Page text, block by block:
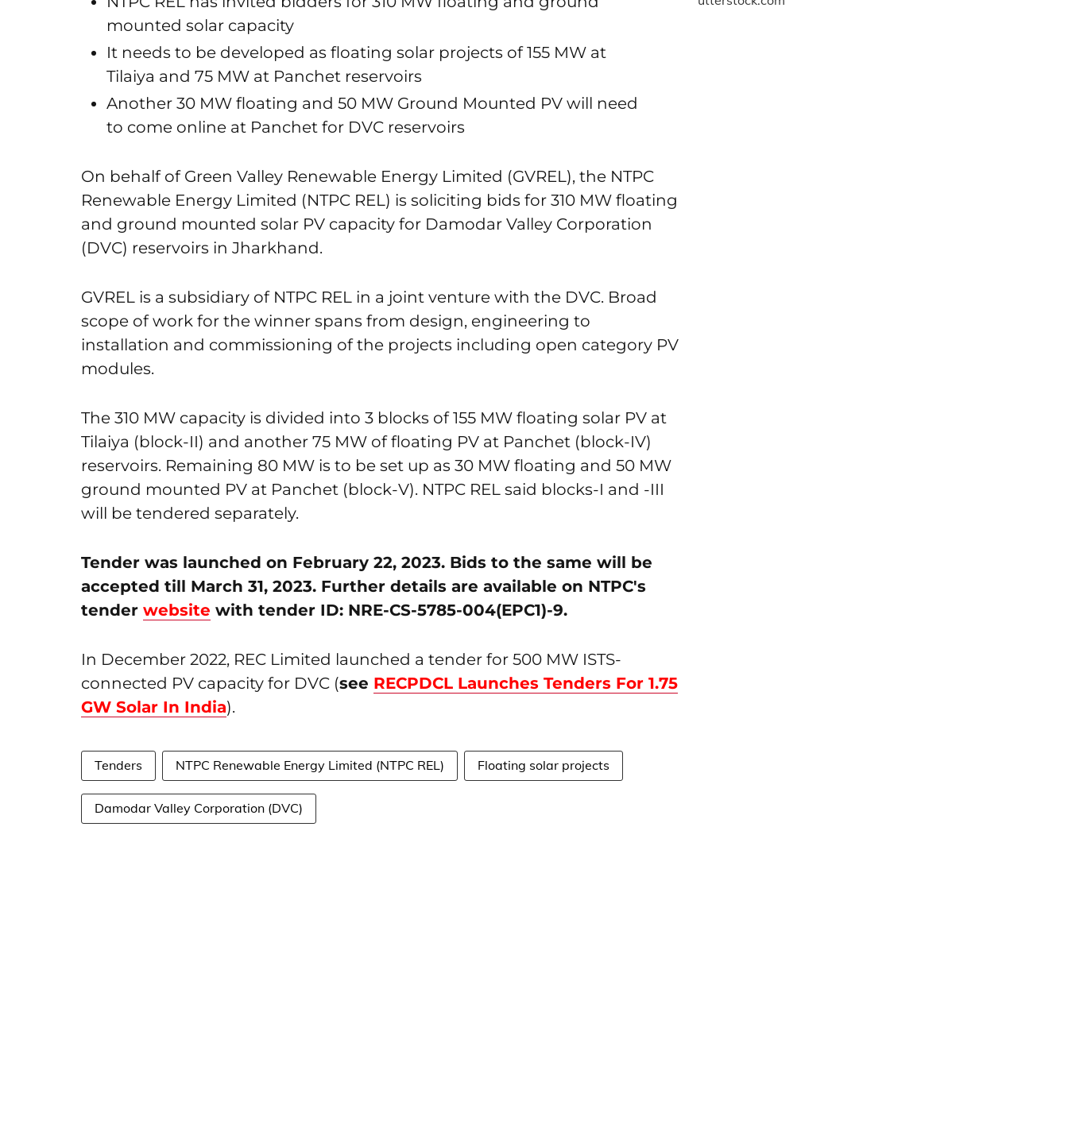
mounted solar capacity
It needs to be developed as floating solar projects of 155 MW at
Tilaiya and 75 MW at Panchet reservoirs
Another 30 MW floating and 50 MW Ground Mounted PV will need
to come online at Panchet for DVC reservoirs
On behalf of Green Valley Renewable Energy Limited (GVREL), the NTPC
Renewable Energy Limited (NTPC REL) is soliciting bids for 310 MW floating
and ground mounted solar PV capacity for Damodar Valley Corporation
(DVC) reservoirs in Jharkhand.
GVREL is a subsidiary of NTPC REL in a joint venture with the DVC. Broad
scope of work for the winner spans from design, engineering to
installation and commissioning of the projects including open category PV
modules.
The 310 MW capacity is divided into 3 blocks of 155 MW floating solar PV at
Tilaiya (block-II) and another 75 MW of floating PV at Panchet (block-IV)
reservoirs. Remaining 80 MW is to be set up as 30 MW floating and 50 MW
ground mounted PV at Panchet (block-V). NTPC REL said blocks-I and -III
will be tendered separately.
Tender was launched on February 22, 2023. Bids to the same will be
accepted till March 31, 2023. Further details are available on NTPC's
tender website with tender ID: NRE-CS-5785-004(EPC1)-9.
In December 2022, REC Limited launched a tender for 500 MW ISTS-
connected PV capacity for DVC (see RECPDCL Launches Tenders For 1.75
GW Solar In India).
Tenders NTPC Renewable Energy Limited (NTPC REL) Floating solar projects
Damodar Valley Corporation (DVC)